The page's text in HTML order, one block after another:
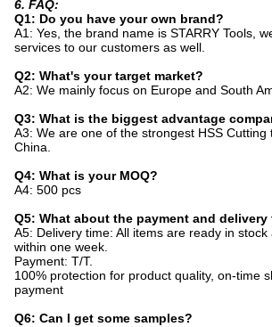
6. FAQ:
Q1: Do you have your own brand?
A1: Yes, the brand name is STARRY Tools,
services to our customers as well.
Q2: What's your target market?
A2: We mainly focus on Europe and South
Q3: What is the biggest advantage
A3: We are one of the strongest HSS Cutting
China.
Q4: What is your MOQ?
A4: 500 pcs
Q5: What about the payment and delivery
A5: Delivery time: All items are ready in
within one week.
Payment: T/T.
100% protection for product quality, on-time
payment
Q6: Can I get some samples?